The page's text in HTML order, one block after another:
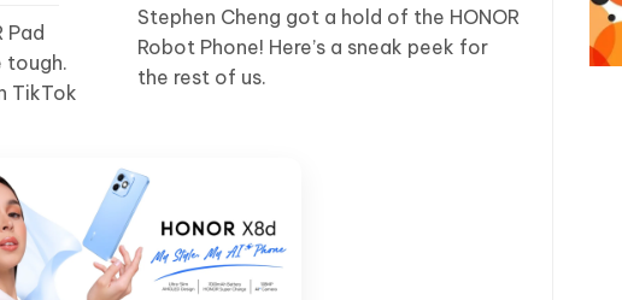
Pad
tough.
TikTok
Stephen Cheng got a hold of the HONOR
Robot Phone! Here’s a sneak peek for
the rest of us.